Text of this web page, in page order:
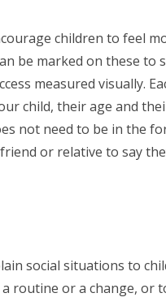
children to feel
be marked on these
measured visually.
child, their age and
not need to be in the
or relative to say
social situations to
routine or a change,